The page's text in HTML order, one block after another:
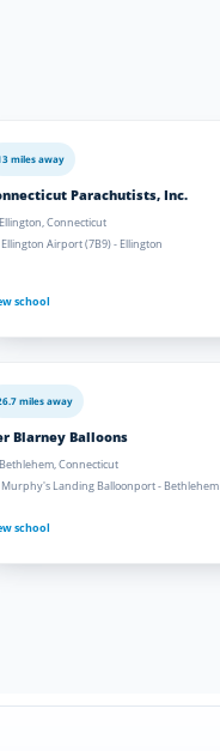
miles away
Parachutists, Inc.
Ellington, Connecticut
Ellington Airport (7B9) - Ellington
school
miles away
Blarney Balloons
Bethlehem, Connecticut
Murphy's Landing Balloonport - Bethlehem
school